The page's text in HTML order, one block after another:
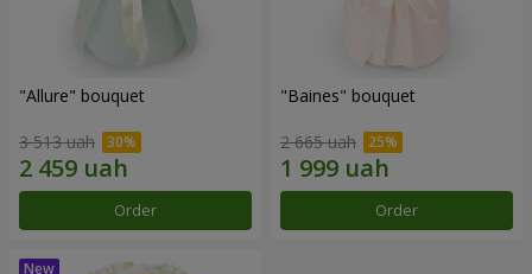
"Allure" bouquet
3 513 uah
Order
"Baines" bouquet
2 665 uah
Order